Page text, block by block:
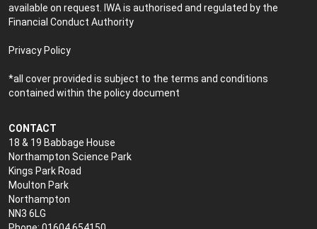
available on request. IWA is authorised and regulated by the
Financial Conduct Authority
Privacy Policy
*all cover provided is subject to the terms and conditions
contained within the policy document
CONTACT
18 & 19 Babbage House
Northampton Science Park
Kings Park Road
Moulton Park
Northampton
NN3 6LG